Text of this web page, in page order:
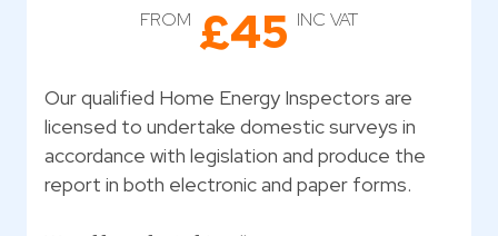
FROM £45 INC VAT
Our qualified Home Energy Inspectors are
licensed to undertake domestic surveys in
accordance with legislation and produce the
report in both electronic and paper forms.